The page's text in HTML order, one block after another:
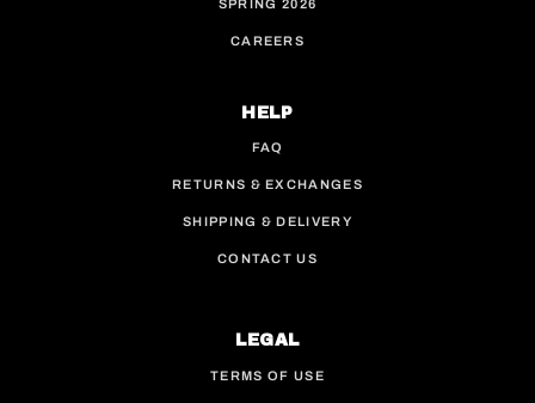
SPRING 2026
CAREERS
HELP
FAQ
RETURNS & EXCHANGES
SHIPPING & DELIVERY
CONTACT US
LEGAL
TERMS OF USE